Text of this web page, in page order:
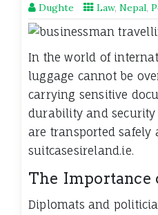
Dughte Law, Nepal,
In the world of
luggage cannot be
carrying sensitive
durability and
are transported safely
suitcasesireland.ie.
The Importance
Diplomats and